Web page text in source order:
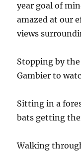
year goal of
amazed at our
views
Stopping by
Gambier to
Sitting in a
bats getting
Walking